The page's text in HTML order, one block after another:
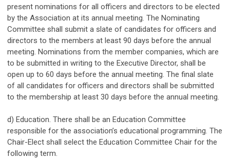
present nominations for all officers and directors to be elected
by the Association at its annual meeting. The Nominating
Committee shall submit a slate of candidates for officers and
directors to the members at least 90 days before the annual
meeting. Nominations from the member companies, which are
to be submitted in writing to the Executive Director, shall be
open up to 60 days before the annual meeting. The final slate
of all candidates for officers and directors shall be submitted
to the membership at least 30 days before the annual meeting.
d) Education. There shall be an Education Committee
responsible for the association’s educational programming. The
Chair-Elect shall select the Education Committee Chair for the
following term.